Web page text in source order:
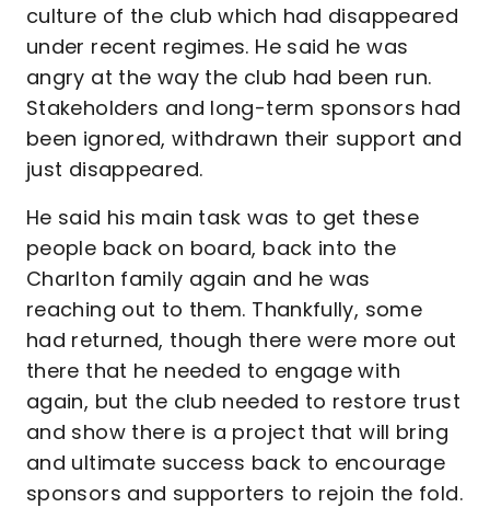
culture of the club which had disappeared
under recent regimes. He said he was
angry at the way the club had been run.
Stakeholders and long-term sponsors had
been ignored, withdrawn their support and
just disappeared.
He said his main task was to get these
people back on board, back into the
Charlton family again and he was
reaching out to them. Thankfully, some
had returned, though there were more out
there that he needed to engage with
again, but the club needed to restore trust
and show there is a project that will bring
and ultimate success back to encourage
sponsors and supporters to rejoin the fold.